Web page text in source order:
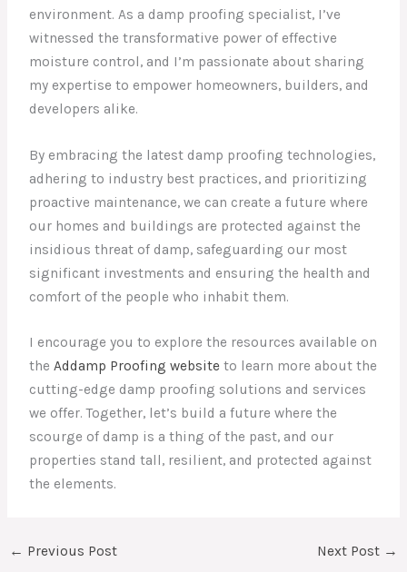
environment. As a damp proofing specialist, I’ve
witnessed the transformative power of effective
moisture control, and I’m passionate about sharing
my expertise to empower homeowners, builders, and
developers alike.
By embracing the latest damp proofing technologies,
adhering to industry best practices, and prioritizing
proactive maintenance, we can create a future where
our homes and buildings are protected against the
insidious threat of damp, safeguarding our most
significant investments and ensuring the health and
comfort of the people who inhabit them.
I encourage you to explore the resources available on
theAddamp Proofing website to learn more about the
cutting-edge damp proofing solutions and services
we offer. Together, let’s build a future where the
scourge of damp is a thing of the past, and our
properties stand tall, resilient, and protected against
the elements.
← Previous Post Next Post →